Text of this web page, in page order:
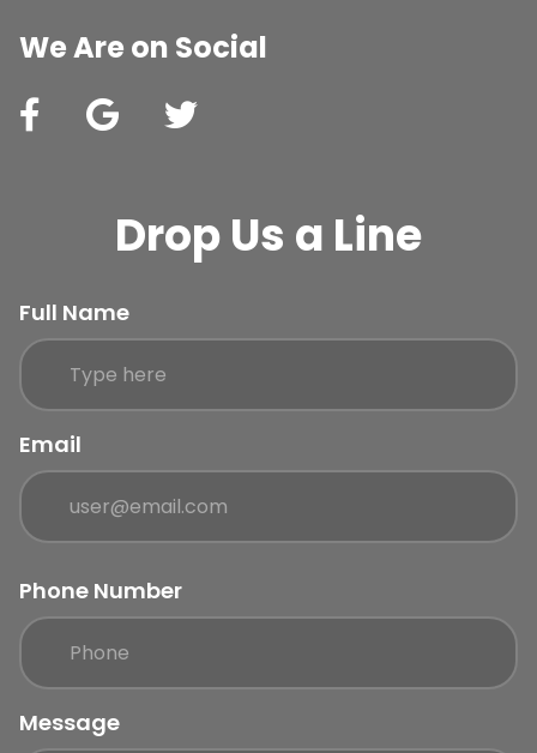
We Are on Social
Drop Us a Line
Full Name
Email
Phone Number
Message